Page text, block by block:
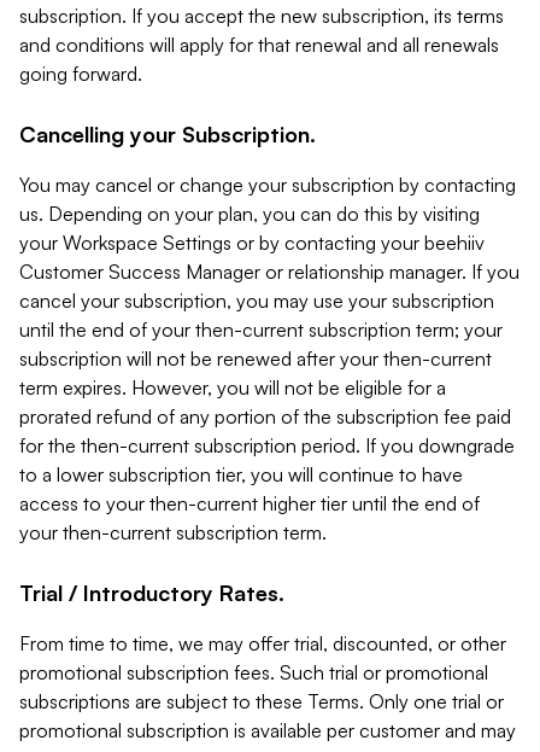
subscription. If you accept the new subscription, its terms
and conditions will apply for that renewal and all renewals
going forward.
Cancelling your Subscription.
You may cancel or change your subscription by contacting
us. Depending on your plan, you can do this by visiting
your Workspace Settings or by contacting your beehiiv
Customer Success Manager or relationship manager. If you
cancel your subscription, you may use your subscription
until the end of your then-current subscription term; your
subscription will not be renewed after your then-current
term expires. However, you will not be eligible for a
prorated refund of any portion of the subscription fee paid
for the then-current subscription period. If you downgrade
to a lower subscription tier, you will continue to have
access to your then-current higher tier until the end of
your then-current subscription term.
Trial / Introductory Rates.
From time to time, we may offer trial, discounted, or other
promotional subscription fees. Such trial or promotional
subscriptions are subject to these Terms. Only one trial or
promotional subscription is available per customer and may